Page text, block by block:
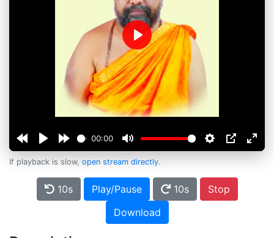
00:00
Play
If playback is slow, open stream directly.
10s Play/Pause 10s
Stop
Download